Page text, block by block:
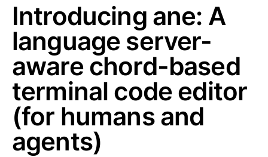
Introducing ane: A
language server-
aware chord-based
terminal code editor
(for humans and
agents)